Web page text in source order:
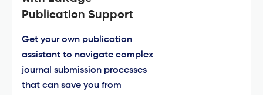
Publication Support
Get your own publication
assistant to navigate complex
journal submission processes
that can save you from